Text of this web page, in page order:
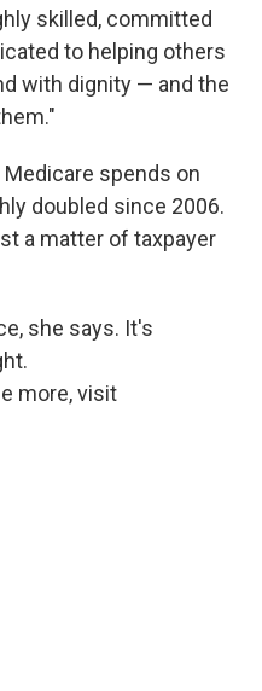
skilled, committed
to helping others
with dignity — and the
spends on
doubled since 2006.
a matter of taxpayer
she says. It's
more, visit